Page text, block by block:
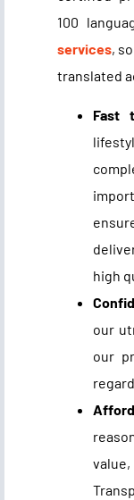
100
services,
translated
Fast
high
our
our